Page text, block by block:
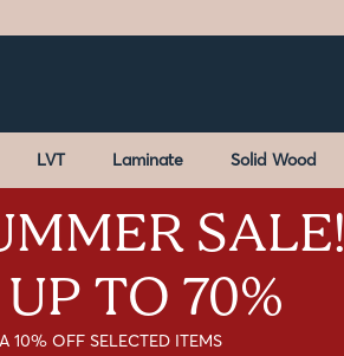
LVT Laminate Solid Wood
SALE!
TO 70%
10% OFF SELECTED ITEMS